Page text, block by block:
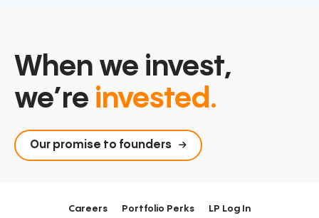
When we invest,
we’re invested.
Our promise to founders
Careers Portfolio Perks LP Log In